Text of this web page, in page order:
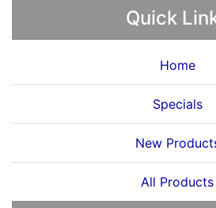
Quick
Home
Specials
New
All Products